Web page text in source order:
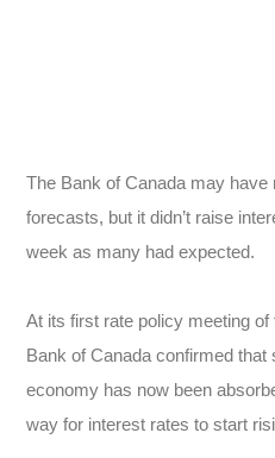
The Bank of Canada may have
forecasts, but it didn’t raise
week as many had expected.
At its first rate policy meeting of
Bank of Canada confirmed that
economy has now been
way for interest rates to start